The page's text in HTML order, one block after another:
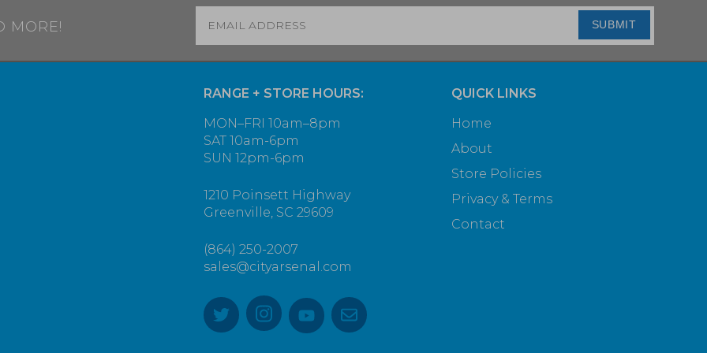
MORE! SUBMIT
RANGE + STORE HOURS:
MON–FRI 10am–8pm
SAT 10am-6pm
SUN 12pm-6pm
1210 Poinsett Highway
Greenville, SC 29609
(864) 250-2007
sales@cityarsenal.com
QUICK LINKS
Home
About
Store Policies
Privacy & Terms
Contact